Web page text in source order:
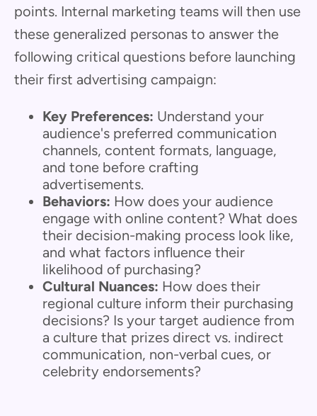
points. Internal marketing teams will then use
these generalized personas to answer the
following critical questions before launching
their first advertising campaign:
Key Preferences: Understand your
audience's preferred communication
channels, content formats, language,
and tone before crafting
advertisements.
Behaviors: How does your audience
engage with online content? What does
their decision-making process look like,
and what factors influence their
likelihood of purchasing?
Cultural Nuances: How does their
regional culture inform their purchasing
decisions? Is your target audience from
a culture that prizes direct vs. indirect
communication, non-verbal cues, or
celebrity endorsements?